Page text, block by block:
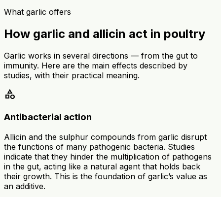
What garlic offers
How garlic and allicin act in poultry
Garlic works in several directions — from the gut to
immunity. Here are the main effects described by
studies, with their practical meaning.
category
Antibacterial action
Allicin and the sulphur compounds from garlic disrupt
the functions of many pathogenic bacteria. Studies
indicate that they hinder the multiplication of pathogens
in the gut, acting like a natural agent that holds back
their growth. This is the foundation of garlic’s value as
an additive.